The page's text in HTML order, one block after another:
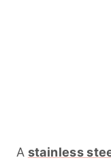
A stainless